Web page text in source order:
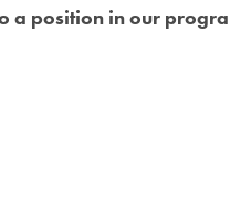
a position in our